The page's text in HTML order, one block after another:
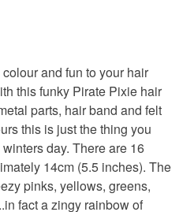
exchange an item.
types of items are non-
bespoke or made-
items which
personal items sold with a
in instances where
and fun to your hair
this funky Pirate Pixie hair
parts, hair band and felt
this is just the thing you
day. There are 16
14cm (5.5 inches). The
pinks, yellows, greens,
fact a zingy rainbow of